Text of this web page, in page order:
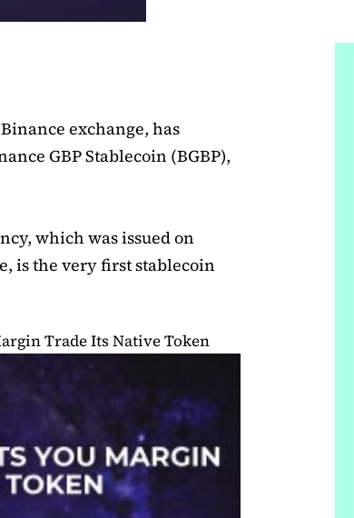
exchange, has
GBP Stablecoin (BGBP),
which was issued on
is the very first stablecoin
Trade Its Native Token